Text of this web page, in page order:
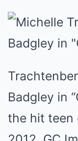
Badgley in
the hit teen